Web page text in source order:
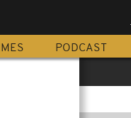
PODCAST